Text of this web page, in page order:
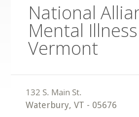
National
Mental
Vermont
Waterbury,VT - 05676